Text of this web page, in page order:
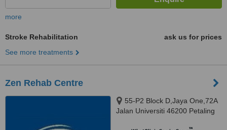
more
Stroke Rehabilitation
ask us for prices
See more treatments
Zen Rehab Centre
55-P2 Block D,Jaya One,72A
Jalan Universiti 46200 Petaling
™